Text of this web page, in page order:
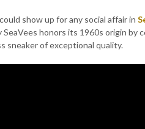
show up for any social affair in
SeaVees honors its 1960s origin by
sneaker of exceptional quality.